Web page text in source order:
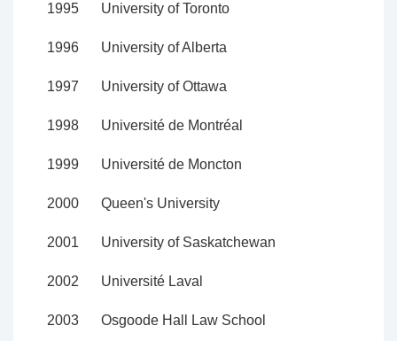
1995 University of Toronto
1996 University of Alberta
1997 University of Ottawa
1998 Université de Montréal
1999 Université de Moncton
2000 Queen's University
2001 University of Saskatchewan
2002 Université Laval
2003 Osgoode Hall Law School